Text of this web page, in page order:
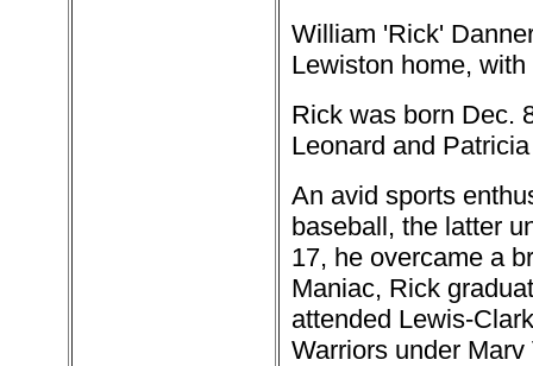
William 'Rick'
Lewiston home,
Rick was born Dec.
Leonard and
An avid sports
baseball, the latter
17, he overcame a
Maniac, Rick
attended Lewis-
Warriors under Marv